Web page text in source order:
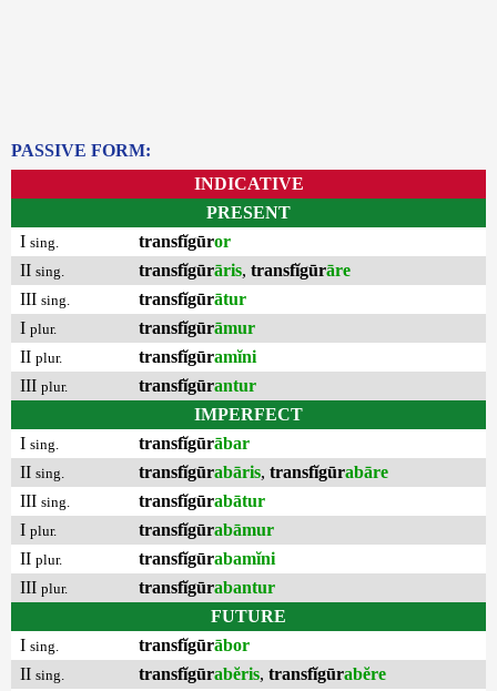
PASSIVE FORM:
INDICATIVE
PRESENT
I sing. transfĭgūror
II sing. transfĭgūrāris, transfĭgūrāre
III sing. transfĭgūrātur
I plur. transfĭgūrāmur
II plur. transfĭgūramĭni
III plur. transfĭgūrantur
IMPERFECT
I sing. transfĭgūrābar
II sing. transfĭgūrabāris, transfĭgūrabāre
III sing. transfĭgūrabātur
I plur. transfĭgūrabāmur
II plur. transfĭgūrabamĭni
III plur. transfĭgūrabantur
FUTURE
I sing. transfĭgūrābor
II sing. transfĭgūrabĕris, transfĭgūrabĕre